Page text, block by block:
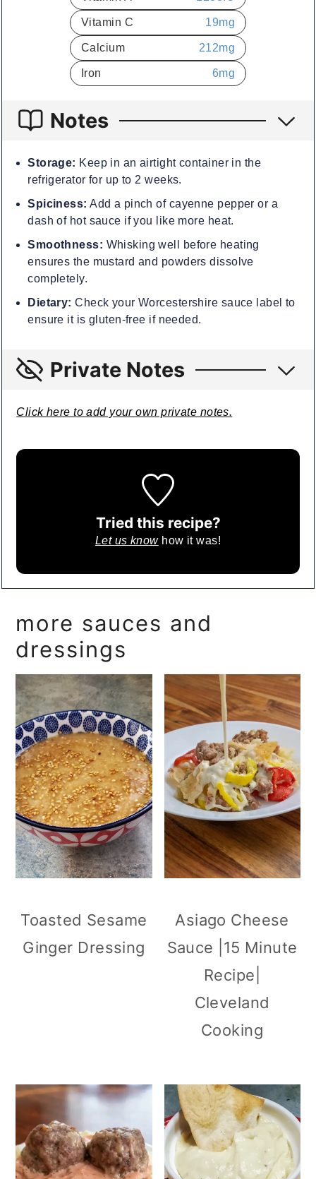
Vitamin C 19mg
Calcium 212mg
Iron 6mg
Notes
Storage: Keep in an airtight container in the
refrigerator for up to 2 weeks.
Spiciness: Add a pinch of cayenne pepper or a
dash of hot sauce if you like more heat.
Smoothness: Whisking well before heating
ensures the mustard and powders dissolve
completely.
Dietary: Check your Worcestershire sauce label to
ensure it is gluten-free if needed.
Private Notes
Click here to add your own private notes.
Tried this recipe?
Let us knowhow it was!
more sauces and
dressings
Toasted Sesame
Ginger Dressing
Asiago Cheese
Sauce |15 Minute
Recipe|
Cleveland
Cooking